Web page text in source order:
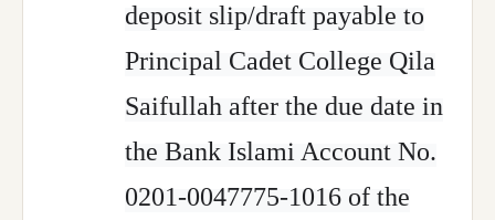
deposit slip/draft payable to
Principal Cadet College Qila
Saifullah after the due date in
the Bank Islami Account No.
0201-0047775-1016 of the